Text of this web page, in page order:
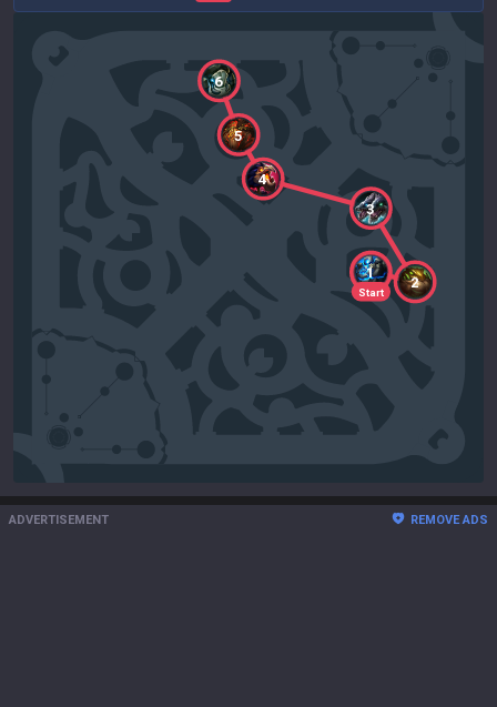
Start
1
2
3
4
5
6
ADVERTISEMENT REMOVE ADS